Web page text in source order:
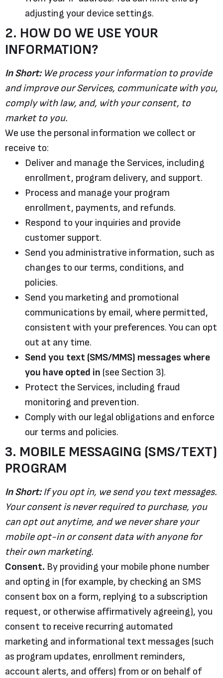
adjusting your device settings.
2. HOW DO WE USE YOUR
INFORMATION?
In Short: We process your information to provide
and improve our Services, communicate with you,
comply with law, and, with your consent, to
market to you.
We use the personal information we collect or
receive to:
Deliver and manage the Services, including
enrollment, program delivery, and support.
Process and manage your program
enrollment, payments, and refunds.
Respond to your inquiries and provide
customer support.
Send you administrative information, such as
changes to our terms, conditions, and
policies.
Send you marketing and promotional
communications by email, where permitted,
consistent with your preferences. You can opt
out at any time.
Send you text (SMS/MMS) messages where
you have opted in (see Section 3).
Protect the Services, including fraud
monitoring and prevention.
Comply with our legal obligations and enforce
our terms and policies.
3. MOBILE MESSAGING (SMS/TEXT)
PROGRAM
In Short:If you opt in, we send you text messages.
Your consent is never required to purchase, you
can opt out anytime, and we never share your
mobile opt-in or consent data with anyone for
their own marketing.
Consent. By providing your mobile phone number
and opting in (for example, by checking an SMS
consent box on a form, replying to a subscription
request, or otherwise affirmatively agreeing), you
consent to receive recurring automated
marketing and informational text messages (such
as program updates, enrollment reminders,
account alerts, and offers) from or on behalf of